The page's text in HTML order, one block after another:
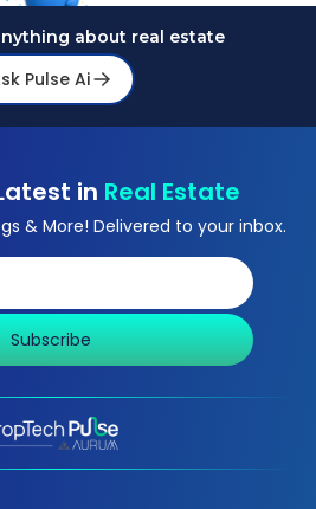
about real estate
Pulse Ai
in Real Estate
& More! Delivered to your inbox.
Subscribe